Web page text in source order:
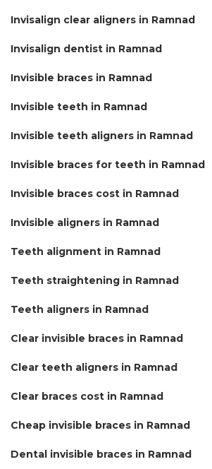
Invisalign clear aligners in Ramnad
Invisalign dentist in Ramnad
Invisible braces in Ramnad
Invisible teeth in Ramnad
Invisible teeth aligners in Ramnad
Invisible braces for teeth in Ramnad
Invisible braces cost in Ramnad
Invisible aligners in Ramnad
Teeth alignment in Ramnad
Teeth straightening in Ramnad
Teeth aligners in Ramnad
Clear invisible braces in Ramnad
Clear teeth aligners in Ramnad
Clear braces cost in Ramnad
Cheap invisible braces in Ramnad
Dental invisible braces in Ramnad